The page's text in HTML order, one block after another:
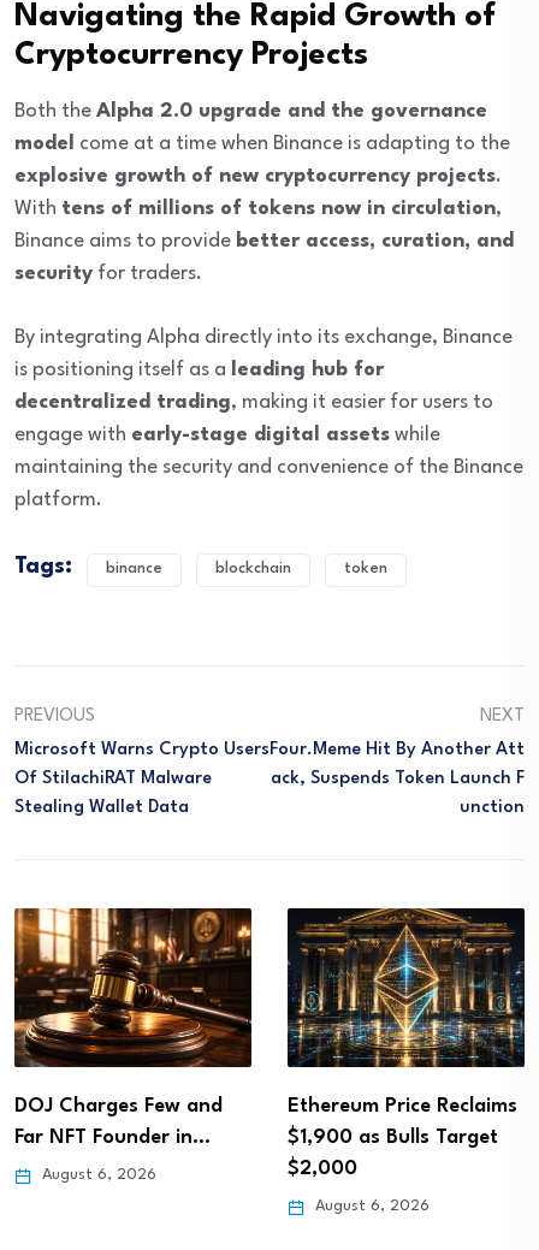
Navigating the Rapid Growth of
Cryptocurrency Projects
Both the Alpha 2.0 upgrade and the governance
model come at a time when Binance is adapting to the
explosive growth of new cryptocurrency projects.
With tens of millions of tokens now in circulation,
Binance aims to provide better access, curation, and
security for traders.
By integrating Alpha directly into its exchange, Binance
is positioning itself as a leading hub for
decentralized trading, making it easier for users to
engage with early-stage digital assets while
maintaining the security and convenience of the Binance
platform.
Tags: binance blockchain token
PREVIOUS
Microsoft Warns Crypto Users
Of StilachiRAT Malware
Stealing Wallet Data
NEXT
Four.Meme Hit By Another Att
Ack, Suspends Token Launch F
Unction
DOJ Charges Few and
Far NFT Founder in…
August 6, 2026
Ethereum Price Reclaims
$1,900 as Bulls Target
$2,000
August 6, 2026